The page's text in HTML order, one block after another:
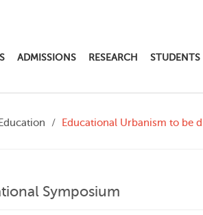
ADMISSIONS RESEARCH STUDENTS
Educational Urbanism to be
Symposium